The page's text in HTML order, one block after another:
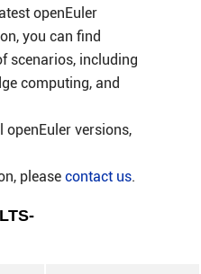
openEuler
you can find
scenarios, including
computing, and
versions,
please contact us.